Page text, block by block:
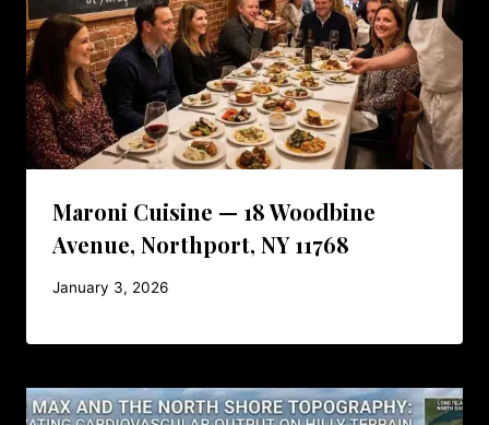
Maroni Cuisine — 18 Woodbine
Avenue, Northport, NY 11768
January 3, 2026